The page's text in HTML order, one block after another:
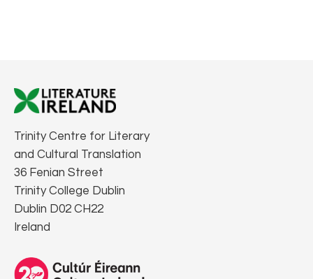
Trinity Centre for Literary
and Cultural Translation
36 Fenian Street
Trinity College Dublin
Dublin D02 CH22
Ireland